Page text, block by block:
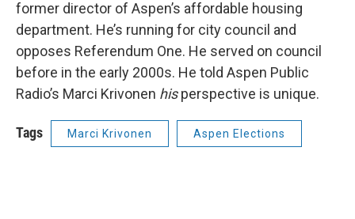
former director of Aspen’s affordable housing
department. He’s running for city council and
opposes Referendum One. He served on council
before in the early 2000s. He told Aspen Public
Radio’s Marci Krivonen hisperspective is unique.
Tags Marci Krivonen Aspen Elections